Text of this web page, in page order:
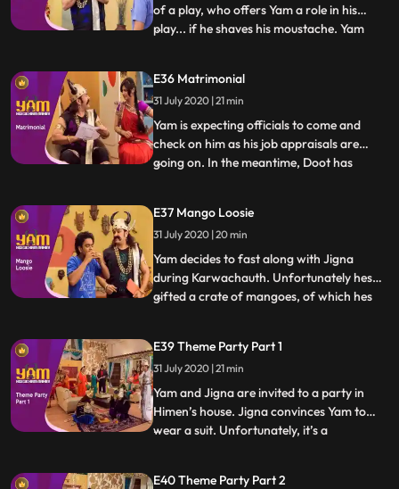
of a play, who offers Yam a role in his
play... if he shaves his moustache. Yam
Yam is actually Kamdev in disguise and gets
Doot, Himesh and Mandiras help to
overpower him. Yam fi
...
E36 Matrimonial
31 July 2020 | 21 min
Yam is expecting officials to come and
check on him as his job appraisals are
going on. In the meantime, Doot has
family comes to see Yam for their
daughter but is mistaken by Yam and Jigna
as officials from Antaksharis off
...
E37 Mango Loosie
31 July 2020 | 20 min
Yam decides to fast along with Jigna
during Karwachauth. Unfortunately hes
gifted a crate of mangoes, of which hes
and he secretly devours them all,
developing loose motions. Doot, in the
meantime, tries to take up a teachin
...
E39 Theme Party Part 1
31 July 2020 | 21 min
Yam and Jigna are invited to a party in
Himen’s house. Jigna convinces Yam to
wear a suit. Unfortunately, it’s a
...
E40 Theme Party Part 2